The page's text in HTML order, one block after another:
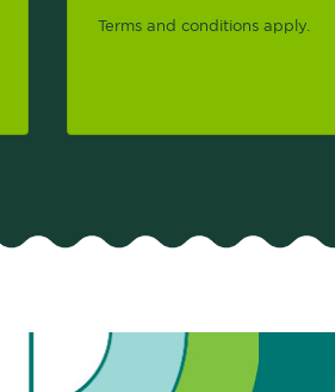
Terms and conditions apply.